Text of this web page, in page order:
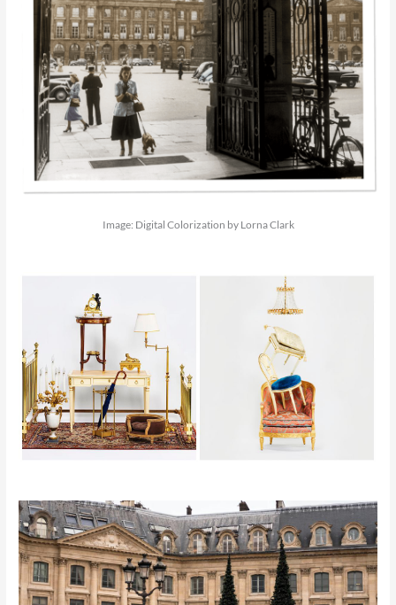
Image: Digital Colorization by Lorna Clark